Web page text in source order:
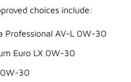
choices include:
Professional AV-L 0W-30
Euro LX 0W-30
0W-30